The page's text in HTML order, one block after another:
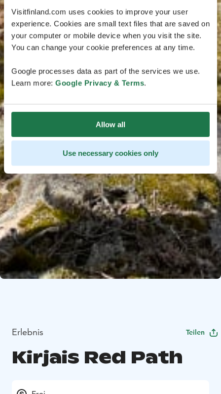
Visitfinland.com uses cookies to improve your user
experience. Cookies are small text files that are saved on
your computer or mobile device when you visit the site.
You can change your cookie preferences at any time.
Google processes data as part of the services we use.
Learn more: Google Privacy & Terms.
Allow all
Use necessary cookies only
Erlebnis Teilen
Kirjais Red Path